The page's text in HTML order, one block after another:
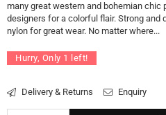
many great western and bohemian chic
designers for a colorful flair. Strong and
nylon for great wear. No matter where...
Hurry, Only 1 left!
Delivery & Returns Enquiry